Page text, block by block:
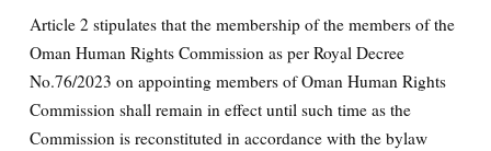
Article 2 stipulates that the membership of the members of the
Oman Human Rights Commission as per Royal Decree
No.76/2023 on appointing members of Oman Human Rights
Commission shall remain in effect until such time as the
Commission is reconstituted in accordance with the bylaw